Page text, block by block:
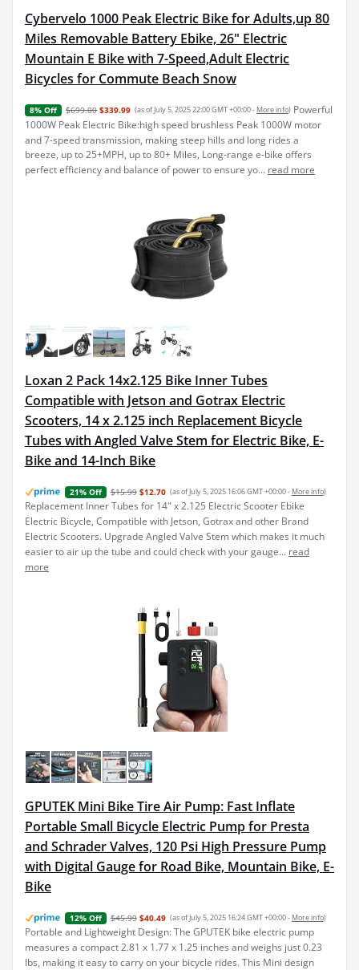
Cybervelo 1000 Peak Electric Bike for Adults,up 80
Miles Removable Battery Ebike, 26" Electric
Mountain E Bike with 7-Speed,Adult Electric
Bicycles for Commute Beach Snow
8% Off $699.00 $339.99 (as of July 5, 2025 22:00 GMT +00:00 - More info) Powerful
1000W Peak Electric Bike:high speed brushless Peak 1000W motor
and 7-speed transmission, making steep hills and long rides a
breeze, up to 25+MPH, up to 80+ Miles, Long-range e-bike offers
perfect efficiency and balance of power to ensure yo... read more
Loxan 2 Pack 14x2.125 Bike Inner Tubes
Compatible with Jetson and Gotrax Electric
Scooters, 14 x 2.125 inch Replacement Bicycle
Tubes with Angled Valve Stem for Electric Bike, E-
Bike and 14-Inch Bike
21% Off $15.99 $12.70 (as of July 5, 2025 16:06 GMT +00:00 - More info)
Replacement Inner Tubes for 14" x 2.125 Electric Scooter Ebike
Electric Bicycle, Compatible with Jetson, Gotrax and other Brand
Electric Scooters. Upgrade Angled Valve Stem which makes it much
easier to air up the tube and could check with your gauge... read
more
GPUTEK Mini Bike Tire Air Pump: Fast Inflate
Portable Small Bicycle Electric Pump for Presta
and Schrader Valves, 120 Psi High Pressure Pump
with Digital Gauge for Road Bike, Mountain Bike, E-
Bike
12% Off $45.99 $40.49 (as of July 5, 2025 16:24 GMT +00:00 - More info)
Portable and Lightweight Design: The GPUTEK bike electric pump
measures a compact 2.81 x 1.77 x 1.25 inches and weighs just 0.23
lbs, making it easy to carry on your bicycle rides. This Mini design